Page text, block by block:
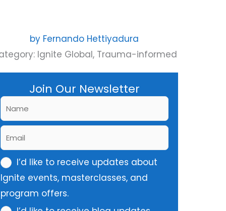
by Fernando Hettiyadura
Ignite Global, Trauma-informed
Join Our Newsletter
N
a
m
e
*
E
m
a
i
l
m
u
l
t
I’d like to receive updates about
Ignite events, masterclasses, and
program offers.